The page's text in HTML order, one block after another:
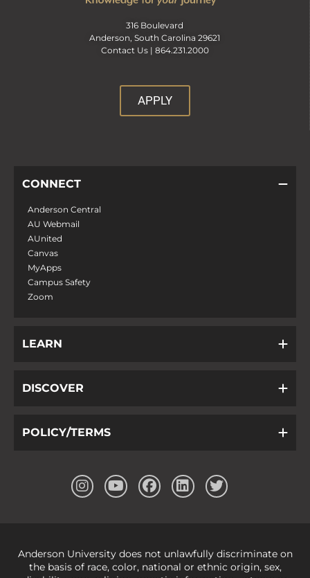
316 Boulevard
Anderson, South Carolina 29621
Contact Us | 864.231.2000
APPLY
CONNECT
Anderson Central
AU Webmail
AUnited
Canvas
MyApps
Campus Safety
Zoom
LEARN
DISCOVER
POLICY/TERMS
Anderson University does not unlawfully discriminate on
the basis of race, color, national or ethnic origin, sex,